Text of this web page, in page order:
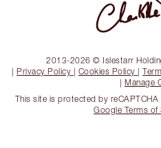
2013-2026 © Islestarr
| Privacy Policy | Cookies Policy |
| Manage
This site is protected by reCAPTCHA
Google Terms of